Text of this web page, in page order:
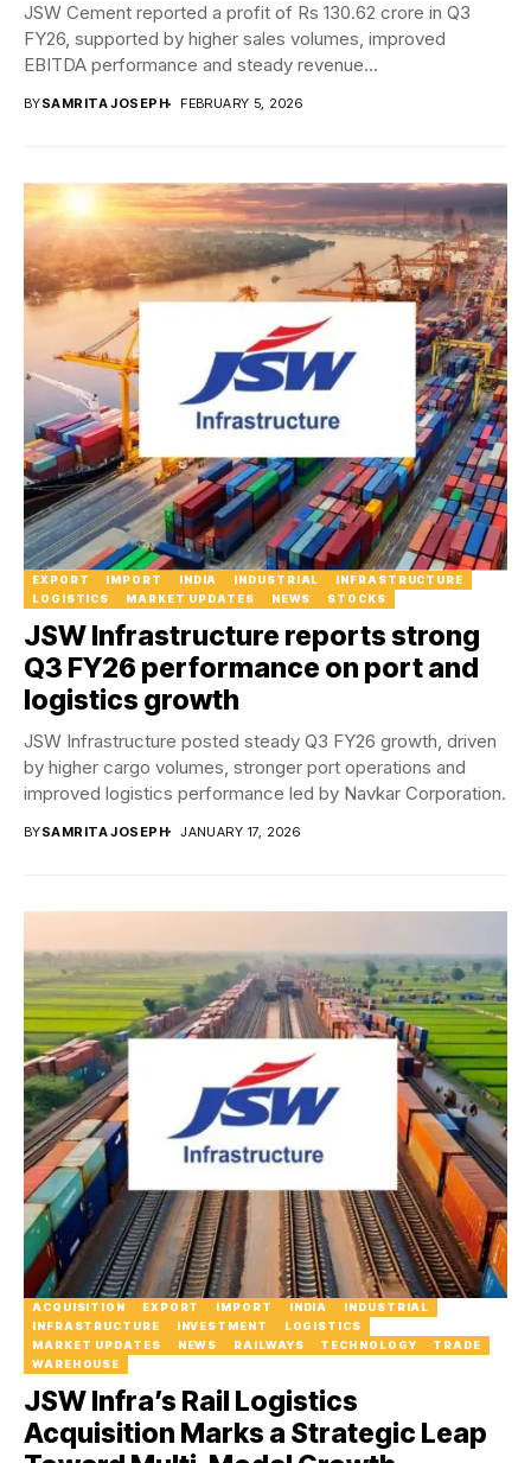
JSW Cement reported a profit of Rs 130.62 crore in Q3
FY26, supported by higher sales volumes, improved
EBITDA performance and steady revenue...
BYSAMRITA JOSEPH FEBRUARY 5, 2026
EXPORT IMPORT INDIA INDUSTRIAL
INFRASTRUCTURE
LOGISTICS
MARKET UPDATES NEWS STOCKS
JSW Infrastructure reports strong
Q3 FY26 performance on port and
logistics growth
JSW Infrastructure posted steady Q3 FY26 growth, driven
by higher cargo volumes, stronger port operations and
improved logistics performance led by Navkar Corporation.
BYSAMRITA JOSEPH JANUARY 17, 2026
ACQUISITION EXPORT IMPORT INDIA
INDUSTRIAL
INFRASTRUCTURE
INVESTMENT
LOGISTICS
MARKET UPDATES
NEWS RAILWAYS TECHNOLOGY
TRADE
WAREHOUSE
JSW Infra’s Rail Logistics
Acquisition Marks a Strategic Leap